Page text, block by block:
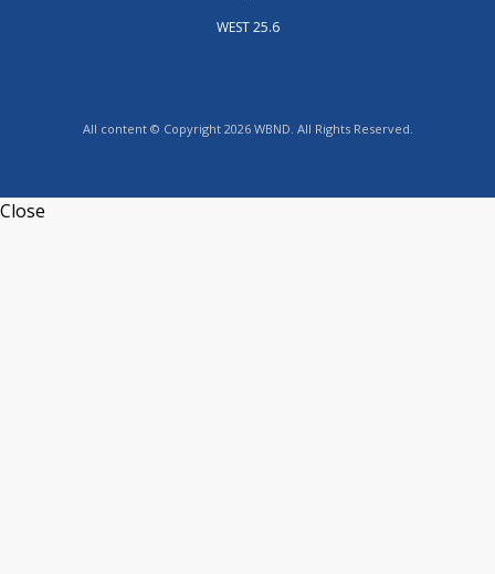
WEST 25.6
All content © Copyright 2026 WBND. All Rights Reserved.
Close